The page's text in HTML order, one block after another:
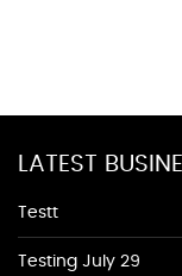
LATEST
Testt
Testing July 29